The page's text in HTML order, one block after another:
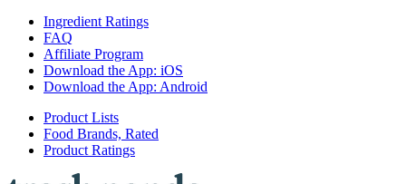
Ingredient Ratings
FAQ
Affiliate Program
Download the App: iOS
Download the App: Android
Product Lists
Food Brands, Rated
Product Ratings